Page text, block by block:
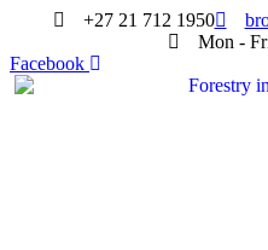
+27 21 712 1950
Mon -
Facebook